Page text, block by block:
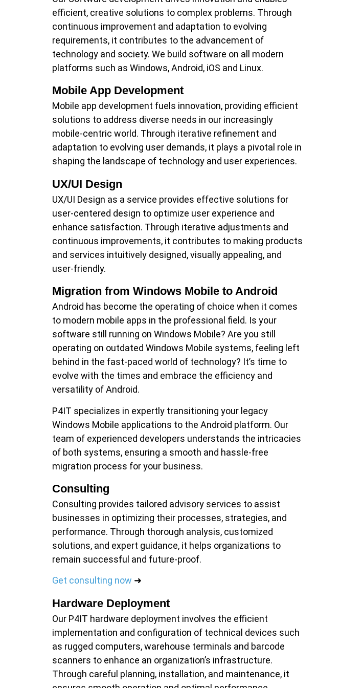
efficient, creative solutions to complex problems. Through
continuous improvement and adaptation to evolving
requirements, it contributes to the advancement of
technology and society. We build software on all modern
platforms such as Windows, Android, iOS and Linux.
Mobile App Development
Mobile app development fuels innovation, providing efficient
solutions to address diverse needs in our increasingly
mobile-centric world. Through iterative refinement and
adaptation to evolving user demands, it plays a pivotal role in
shaping the landscape of technology and user experiences.
UX/UI Design
UX/UI Design as a service provides effective solutions for
user-centered design to optimize user experience and
enhance satisfaction. Through iterative adjustments and
continuous improvements, it contributes to making products
and services intuitively designed, visually appealing, and
user-friendly.
Migration from Windows Mobile to Android
Android has become the operating of choice when it comes
to modern mobile apps in the professional field. Is your
software still running on Windows Mobile? Are you still
operating on outdated Windows Mobile systems, feeling left
behind in the fast-paced world of technology? It’s time to
evolve with the times and embrace the efficiency and
versatility of Android.
P4IT specializes in expertly transitioning your legacy
Windows Mobile applications to the Android platform. Our
team of experienced developers understands the intricacies
of both systems, ensuring a smooth and hassle-free
migration process for your business.
Consulting
Consulting provides tailored advisory services to assist
businesses in optimizing their processes, strategies, and
performance. Through thorough analysis, customized
solutions, and expert guidance, it helps organizations to
remain successful and future-proof.
Get consulting now ➜
Hardware Deployment
Our P4IT hardware deployment involves the efficient
implementation and configuration of technical devices such
as rugged computers, warehouse terminals and barcode
scanners to enhance an organization’s infrastructure.
Through careful planning, installation, and maintenance, it